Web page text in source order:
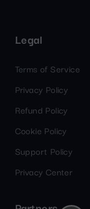
Legal
Terms of Service
Privacy Policy
Refund Policy
Cookie Policy
Support Policy
Privacy Center